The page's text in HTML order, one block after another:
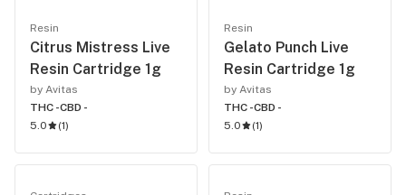
Resin
Citrus Mistress Live
Resin Cartridge 1g
by Avitas
THC -CBD -
5.0
(1)
Resin
Gelato Punch Live
Resin Cartridge 1g
by Avitas
THC -CBD -
5.0
(1)